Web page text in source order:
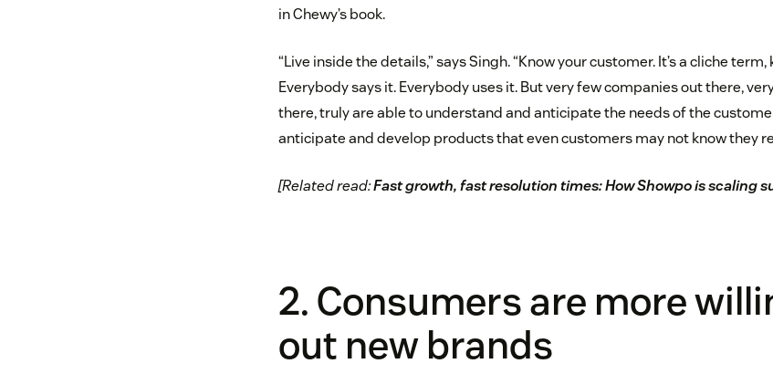
in Chewy’s book.
“Live inside the details,” says Singh. “Know your customer. It’s a cliche
Everybody says it. Everybody uses it. But very few companies out there,
there, truly are able to understand and anticipate the needs of the
anticipate and develop products that even customers may not know they
[Related read:Fast growth, fast resolution times: How Showpo is scaling
2. Consumers are more
out new brands